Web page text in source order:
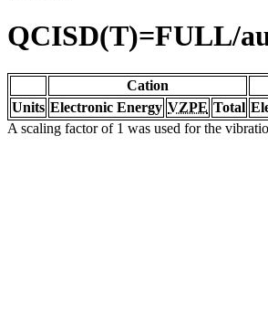
QCISD(T)=FULL/
Cation
Units Electronic Energy VZPE Total
A scaling factor of 1 was used for the